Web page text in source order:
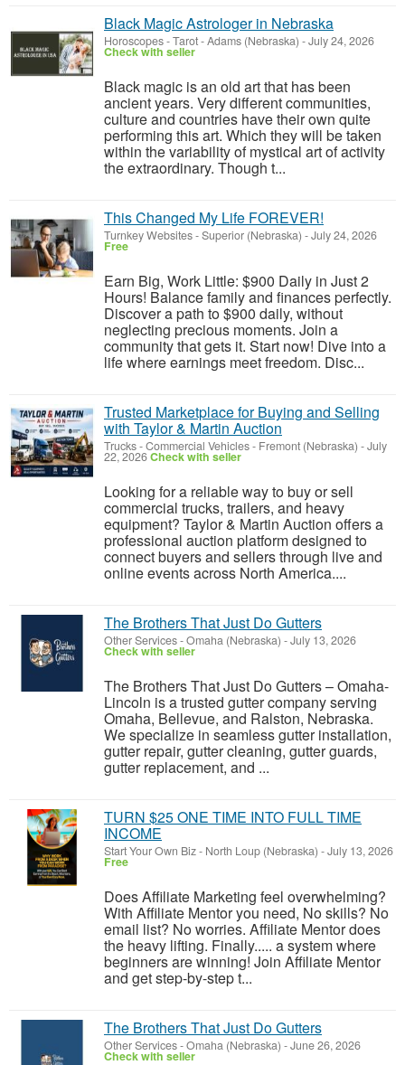
Black Magic Astrologer in Nebraska
Horoscopes - Tarot-Adams (Nebraska) -July 24, 2026
Check with seller
Black magic is an old art that has been
ancient years. Very different communities,
culture and countries have their own quite
performing this art. Which they will be taken
within the variability of mystical art of activity
the extraordinary. Though t...
This Changed My Life FOREVER!
Turnkey Websites-Superior (Nebraska) -July 24, 2026
Free
Earn Big, Work Little: $900 Daily in Just 2
Hours! Balance family and finances perfectly.
Discover a path to $900 daily, without
neglecting precious moments. Join a
community that gets it. Start now! Dive into a
life where earnings meet freedom. Disc...
Trusted Marketplace for Buying and Selling
with Taylor & Martin Auction
Trucks - Commercial Vehicles- Fremont (Nebraska) -July
22, 2026Check with seller
Looking for a reliable way to buy or sell
commercial trucks, trailers, and heavy
equipment? Taylor & Martin Auction offers a
professional auction platform designed to
connect buyers and sellers through live and
online events across North America....
The Brothers That Just Do Gutters
Other Services-Omaha (Nebraska) -July 13, 2026
Check with seller
The Brothers That Just Do Gutters – Omaha-
Lincoln is a trusted gutter company serving
Omaha, Bellevue, and Ralston, Nebraska.
We specialize in seamless gutter installation,
gutter repair, gutter cleaning, gutter guards,
gutter replacement, and ...
TURN $25 ONE TIME INTO FULL TIME
INCOME
Start Your Own Biz- North Loup (Nebraska) -July 13, 2026
Free
Does Affiliate Marketing feel overwhelming?
With Affiliate Mentor you need, No skills? No
email list? No worries. Affiliate Mentor does
the heavy lifting. Finally..... a system where
beginners are winning! Join Affiliate Mentor
and get step-by-step t...
The Brothers That Just Do Gutters
Other Services-Omaha (Nebraska) -June 26, 2026
Check with seller